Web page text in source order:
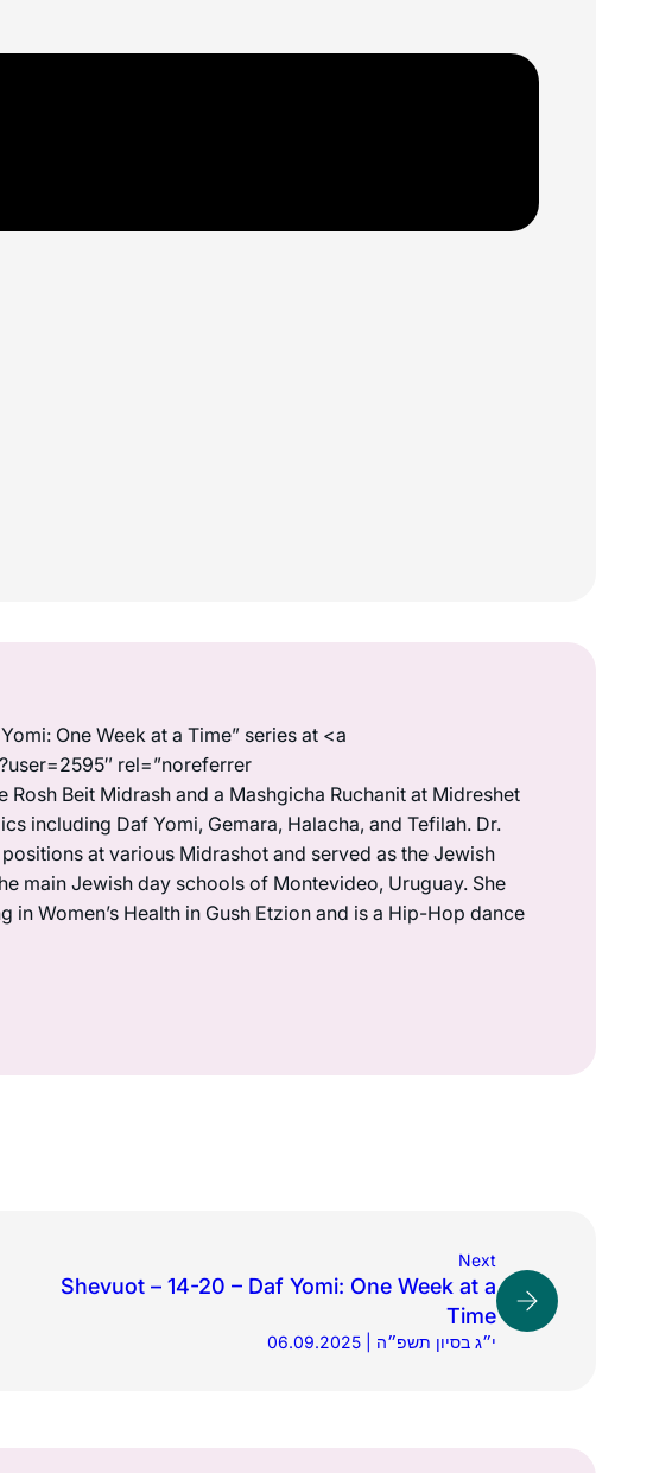
One Week at a Time” series at <a
rel=”noreferrer
Beit Midrash and a Mashgicha Ruchanit at Midreshet
including Daf Yomi, Gemara, Halacha, and Tefilah. Dr.
at various Midrashot and served as the Jewish
main Jewish day schools of Montevideo, Uruguay. She
Women’s Health in Gush Etzion and is a Hip-Hop dance
Next
Shevuot – 14-20 – Daf Yomi: One Week at a
Time
06.09.2025 | י״ג בסיון תשפ״ה